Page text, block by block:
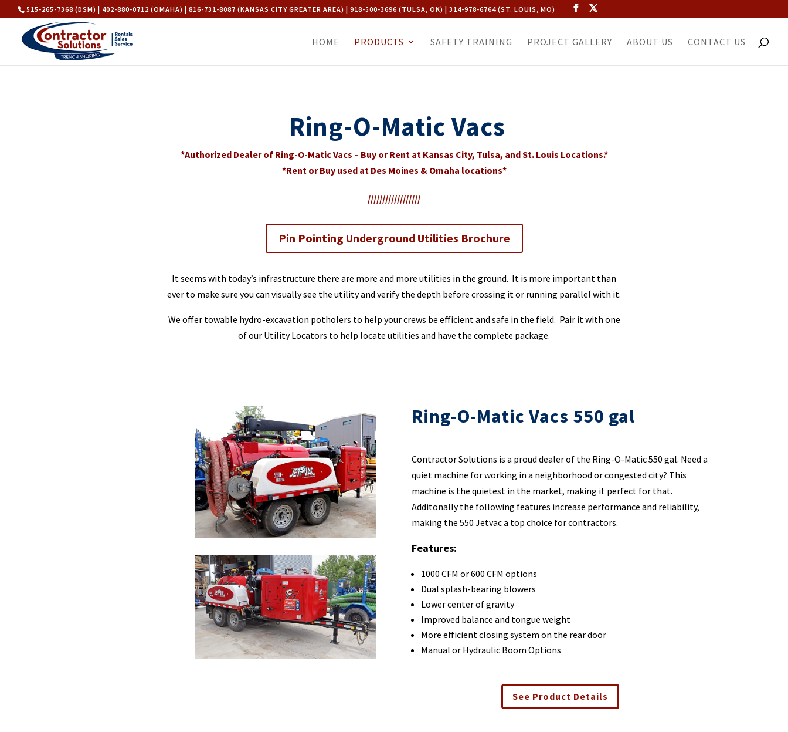
515-265-7368 (DSM) | 402-880-0712 (OMAHA) | 816-731-8087 (KANSAS CITY GREATER AREA) | 918-500-3696 (TULSA, OK) | 314-978-6764 (ST. LOUIS, MO)
HOME PRODUCTS SAFETY TRAINING PROJECT GALLERY ABOUT US CONTACT US
Ring-O-Matic Vacs
*Authorized Dealer of Ring-O-Matic Vacs – Buy or Rent at Kansas City, Tulsa, and St. Louis Locations.*
*Rent or Buy used at Des Moines & Omaha locations*
//////////////////
Pin Pointing Underground Utilities Brochure
It seems with today’s infrastructure there are more and more utilities in the ground. It is more important than
ever to make sure you can visually see the utility and verify the depth before crossing it or running parallel with it.
We offer towable hydro-excavation potholers to help your crews be efficient and safe in the field. Pair it with one
of our Utility Locators to help locate utilities and have the complete package.
Ring-O-Matic Vacs 550 gal
Contractor Solutions is a proud dealer of the Ring-O-Matic 550 gal. Need a
quiet machine for working in a neighborhood or congested city? This
machine is the quietest in the market, making it perfect for that.
Additonally the following features increase performance and reliability,
making the 550 Jetvac a top choice for contractors.
Features:
1000 CFM or 600 CFM options
Dual splash-bearing blowers
Lower center of gravity
Improved balance and tongue weight
More efficient closing system on the rear door
Manual or Hydraulic Boom Options
See Product Details